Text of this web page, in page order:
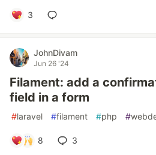
3
JohnDivam
Jun 26 '24
Filament: add a
field in a form
#laravel #filament #php #
8 3